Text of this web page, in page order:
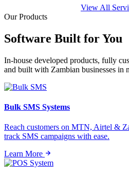
View All
Our Products
Software Built forYou
In-house developed products, fully
and built with Zambian businesses in
Bulk SMS Systems
Reach customers on MTN, Airtel &
track SMS campaigns with ease.
Learn More